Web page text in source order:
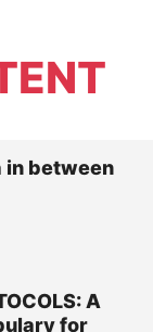
in between
A
for